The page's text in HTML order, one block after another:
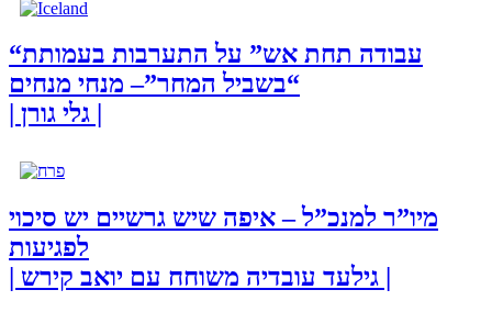
“עבודה תחת אש” על התערבות בעמותת
“בשביל המחר”– מנחי מנחים
מיו”ר למנכ”ל – איפה שיש גרשיים יש סיכוי
לפגיעות